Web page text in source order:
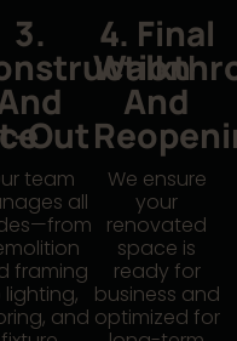
3.
Out
team
all
framing
lighting,
and
4. Final
And
We ensure
your
renovated
space is
ready for
business and
optimized for